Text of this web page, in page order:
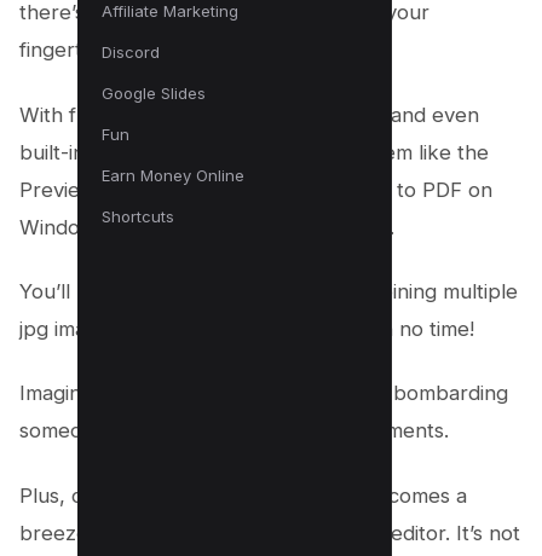
Affiliate Marketing
Discord
Google Slides
Fun
Earn Money Online
Shortcuts
there’s a simple, innovative solution at your
fingertips.
With free online tools, pdf converters, and even
built-in features in your operating system like the
Preview app on Mac or Microsoft Print to PDF on
Windows, the process is as easy as pie.
You’ll be sorting, converting, and combining multiple
jpg images into one pdf file like a pro in no time!
Imagine sending just one file instead of bombarding
someone with multiple photos or documents.
Plus, controlling file size and quality becomes a
breeze when you select the right PDF editor. It’s not